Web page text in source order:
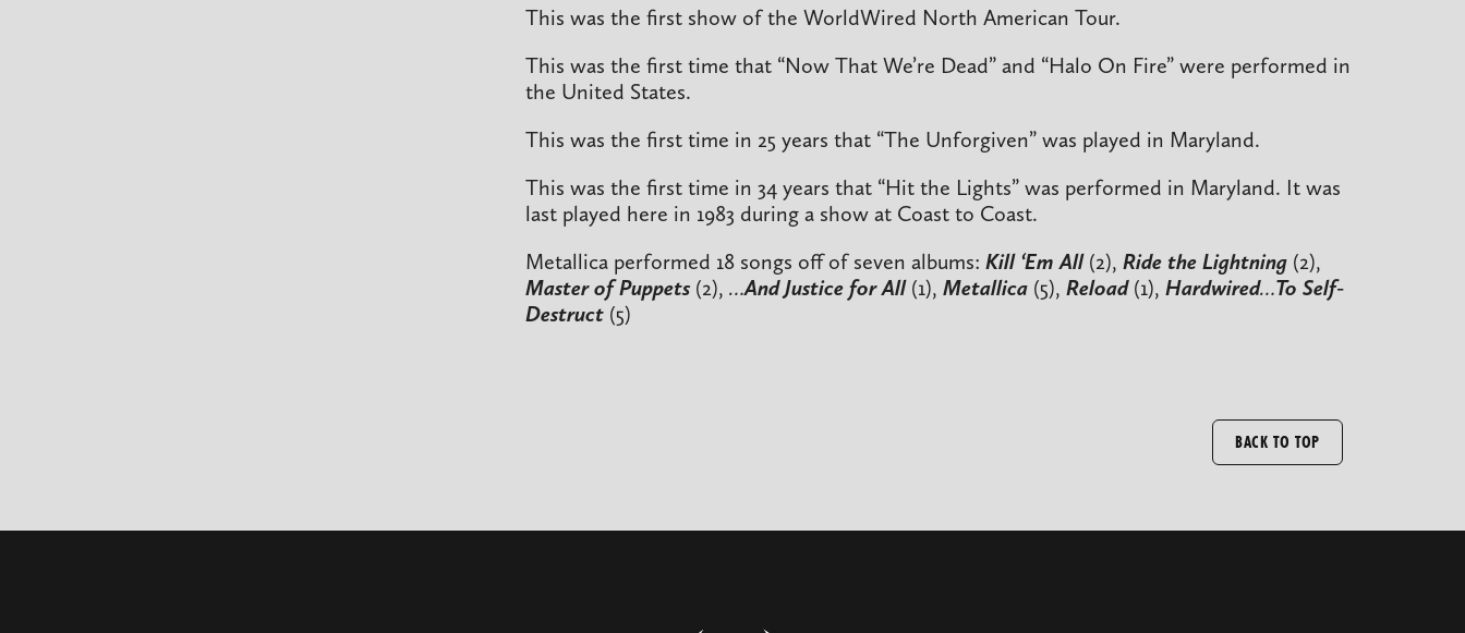
This was the first show of the WorldWired North American Tour.
This was the first time that “Now That We’re Dead” and “Halo On Fire” were performed in
the United States.
This was the first time in 25 years that “The Unforgiven” was played in Maryland.
This was the first time in 34 years that “Hit the Lights” was performed in Maryland. It was
last played here in 1983 during a show at Coast to Coast.
Metallica performed 18 songs off of seven albums: Kill ‘Em All(2), Ride the Lightning(2),
Master of Puppets(2), …And Justice for All(1), Metallica(5), Reload(1), Hardwired…To Self-
Destruct(5)
BACK TO TOP